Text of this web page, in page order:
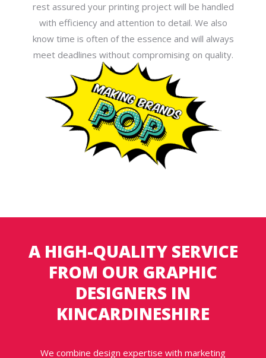
rest assured your printing project will be handled
with efficiency and attention to detail. We also
know time is often of the essence and will always
meet deadlines without compromising on quality.
A HIGH-QUALITY SERVICE
FROM OUR GRAPHIC
DESIGNERS IN
KINCARDINESHIRE
We combine design expertise with marketing